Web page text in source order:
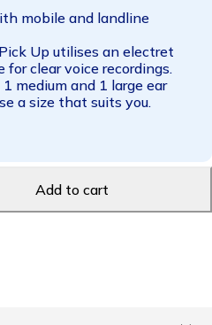
mobile and landline
Up utilises an electret
for clear voice recordings.
medium and 1 large ear
a size that suits you.
Add to cart